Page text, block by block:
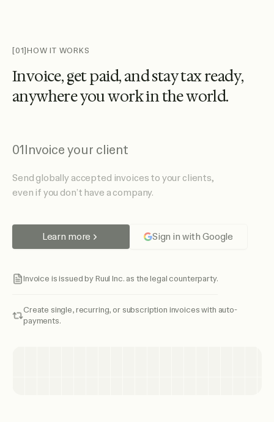
[01]HOW IT WORKS
Invoice,getpaid,andstaytaxready,
anywhereyouworkintheworld.
01Invoice your client
Send globally accepted invoices to your clients,
even if you don’t have a company.
Learn more Sign in with Google
Invoice is issued by Ruul Inc. as the legal counterparty.
Create single, recurring, or subscription invoices with auto-
payments.